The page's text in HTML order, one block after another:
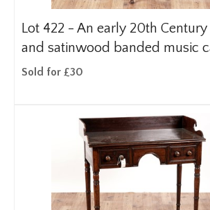
Lot 422 - An early 20th
and satinwood banded music
Sold for £30